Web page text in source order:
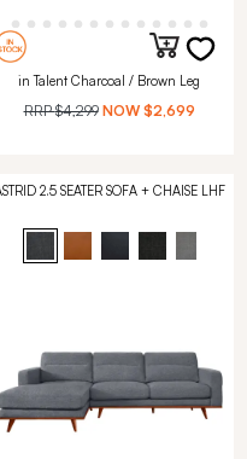
in Talent Charcoal / Brown Leg
RRP$4,299 NOW $2,699
2.5 SEATER SOFA + CHAISE LHF